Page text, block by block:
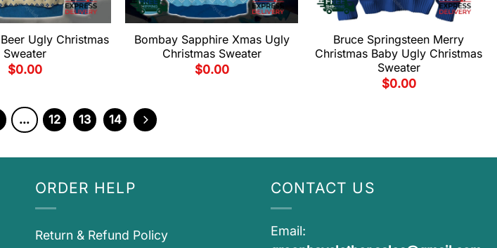
Ugly Christmas
Sweater
$0.00
Bombay Sapphire Xmas Ugly
Christmas Sweater
$0.00
Bruce Springsteen Merry
Christmas Baby Ugly Christmas
Sweater
$0.00
… 12 13 14
ORDER HELP
Return & Refund Policy
CONTACT US
Email: